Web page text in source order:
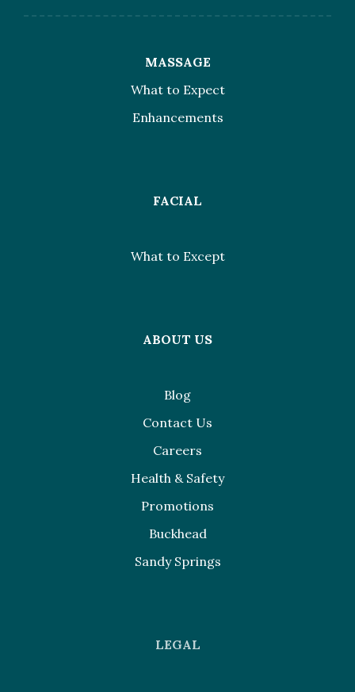
MASSAGE
What to Expect
Enhancements
FACIAL
What to Except
ABOUT US
Blog
Contact Us
Careers
Health & Safety
Promotions
Buckhead
Sandy Springs
LEGAL